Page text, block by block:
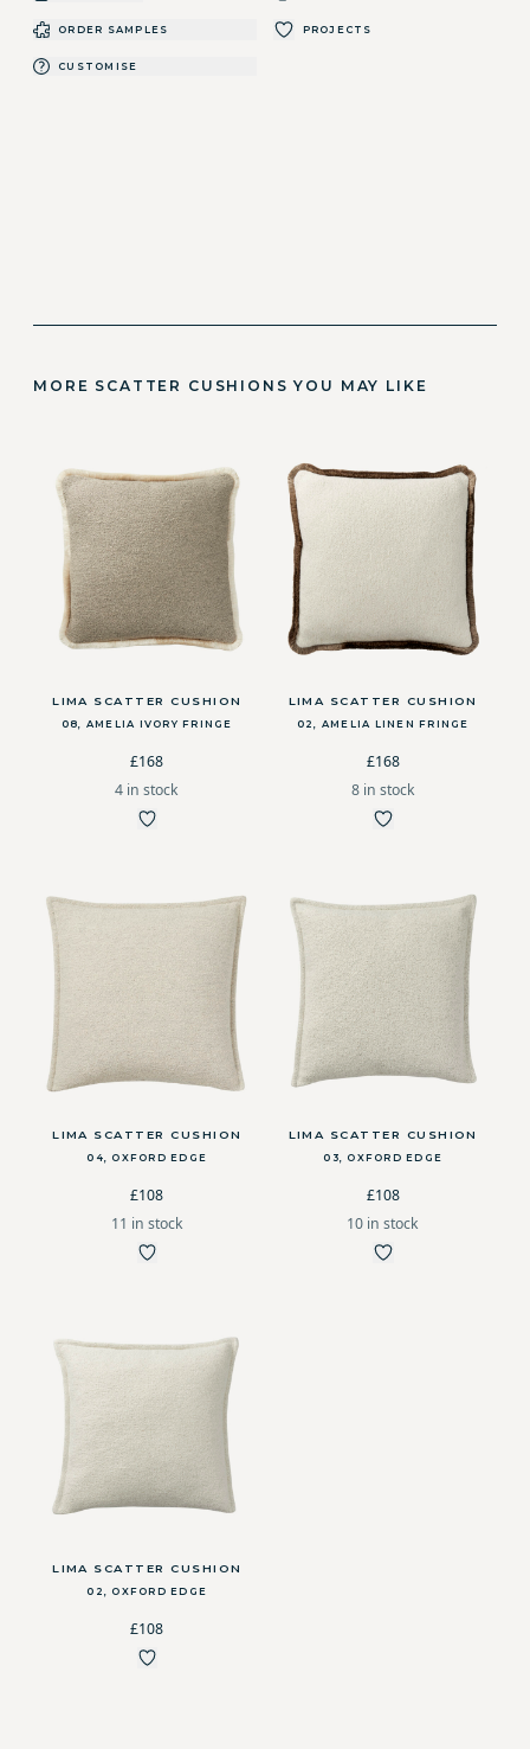
ORDER SAMPLES PROJECTS
CUSTOMISE
MORE SCATTER CUSHIONS YOU MAY LIKE
LIMA SCATTER CUSHION
08, AMELIA IVORY FRINGE
£168
4 in stock
LIMA SCATTER CUSHION
02, AMELIA LINEN FRINGE
£168
8 in stock
LIMA SCATTER CUSHION
04, OXFORD EDGE
£108
11 in stock
LIMA SCATTER CUSHION
03, OXFORD EDGE
£108
10 in stock
LIMA SCATTER CUSHION
02, OXFORD EDGE
£108